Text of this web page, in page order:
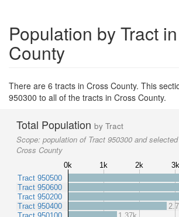
Population by Tract
County
There are 6 tracts in Cross County. This
950300 to all of the tracts in Cross County.
Total Population by Tract
Scope: population of Tract 950300 and
Cross County
0k 1k 2k 3k
Tract 950500
Tract 950600
Tract 950200
Tract 950400